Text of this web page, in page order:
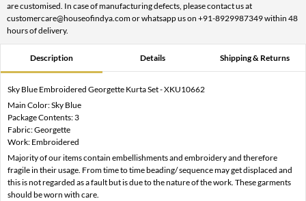
are customised. In case of manufacturing defects, please contact us at
customercare@houseofindya.com or whatsapp us on +91-8929987349 within 48
hours of delivery.
Description Details Shipping & Returns
Sky Blue Embroidered Georgette Kurta Set - XKU10662
Main Color: Sky Blue
Package Contents: 3
Fabric: Georgette
Work: Embroidered
Majority of our items contain embellishments and embroidery and therefore
fragile in their usage. From time to time beading/ sequence may get displaced and
this is not regarded as a fault but is due to the nature of the work. These garments
should be worn with care.